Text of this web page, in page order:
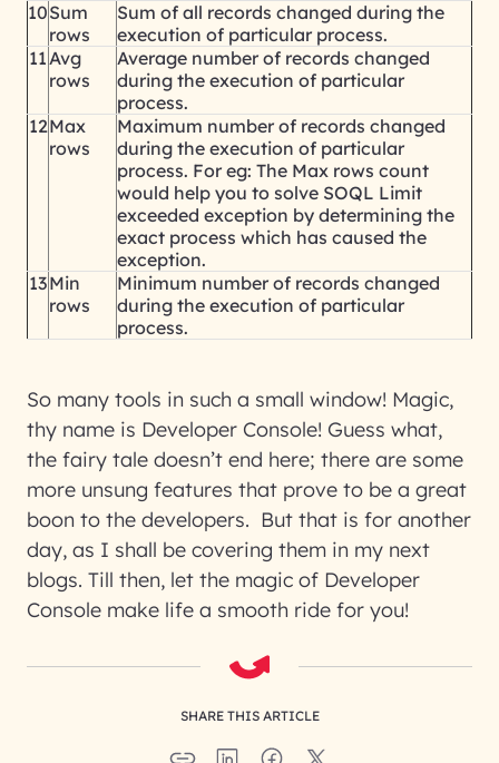
10Sum
rows
Sum of all records changed during the
execution of particular process.
11Avg
rows
Average number of records changed
during the execution of particular
process.
12Max
rows
Maximum number of records changed
during the execution of particular
process. For eg: The Max rows count
would help you to solve SOQL Limit
exceeded exception by determining the
exact process which has caused the
exception.
13Min
rows
Minimum number of records changed
during the execution of particular
process.
So many tools in such a small window! Magic,
thy name is Developer Console! Guess what,
the fairy tale doesn’t end here; there are some
more unsung features that prove to be a great
boon to the developers. But that is for another
day, as I shall be covering them in my next
blogs. Till then, let the magic of Developer
Console make life a smooth ride for you!
SHARE THIS ARTICLE